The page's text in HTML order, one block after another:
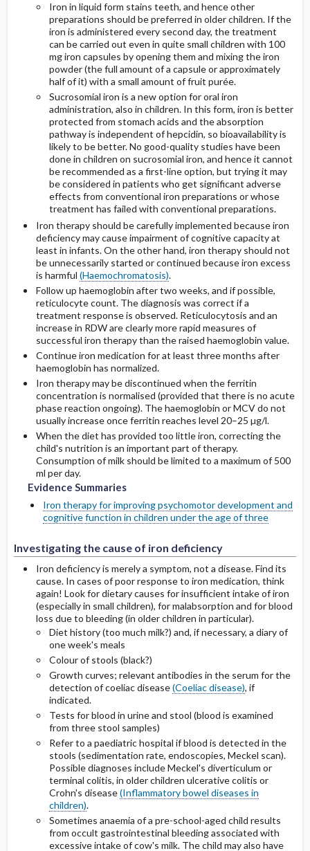
Iron in liquid form stains teeth, and hence other
preparations should be preferred in older children. If the
iron is administered every second day, the treatment
can be carried out even in quite small children with 100
mg iron capsules by opening them and mixing the iron
powder (the full amount of a capsule or approximately
half of it) with a small amount of fruit purée.
Sucrosomial iron is a new option for oral iron
administration, also in children. In this form, iron is better
protected from stomach acids and the absorption
pathway is independent of hepcidin, so bioavailability is
likely to be better. No good-quality studies have been
done in children on sucrosomial iron, and hence it cannot
be recommended as a first-line option, but trying it may
be considered in patients who get significant adverse
effects from conventional iron preparations or whose
treatment has failed with conventional preparations.
Iron therapy should be carefully implemented because iron
deficiency may cause impairment of cognitive capacity at
least in infants. On the other hand, iron therapy should not
be unnecessarily started or continued because iron excess
is harmful (Haemochromatosis).
Follow up haemoglobin after two weeks, and if possible,
reticulocyte count. The diagnosis was correct if a
treatment response is observed. Reticulocytosis and an
increase in RDW are clearly more rapid measures of
successful iron therapy than the raised haemoglobin value.
Continue iron medication for at least three months after
haemoglobin has normalized.
Iron therapy may be discontinued when the ferritin
concentration is normalised (provided that there is no acute
phase reaction ongoing). The haemoglobin or MCV do not
usually increase once ferritin reaches level 20–25 µg/l.
When the diet has provided too little iron, correcting the
child's nutrition is an important part of therapy.
Consumption of milk should be limited to a maximum of 500
ml per day.
Evidence Summaries
Iron therapy for improving psychomotor development and
cognitive function in children under the age of three
Investigating the cause of iron deficiency
Iron deficiency is merely a symptom, not a disease. Find its
cause. In cases of poor response to iron medication, think
again! Look for dietary causes for insufficient intake of iron
(especially in small children), for malabsorption and for blood
loss due to bleeding (in older children in particular).
Diet history (too much milk?) and, if necessary, a diary of
one week's meals
Colour of stools (black?)
Growth curves; relevant antibodies in the serum for the
detection of coeliac disease(Coeliac disease), if
indicated.
Tests for blood in urine and stool (blood is examined
from three stool samples)
Refer to a paediatric hospital if blood is detected in the
stools (sedimentation rate, endoscopies, Meckel scan).
Possible diagnoses include Meckel's diverticulum or
terminal colitis, in older children ulcerative colitis or
Crohn's disease(Inflammatory bowel diseases in
children).
Sometimes anaemia of a pre-school-aged child results
from occult gastrointestinal bleeding associated with
excessive intake of cow's milk. The child may also have